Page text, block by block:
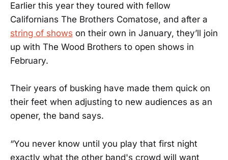
Earlier this year they toured with fellow
Californians The Brothers Comatose, and after a
string of shows on their own in January, they’ll join
up with The Wood Brothers to open shows in
February.
Their years of busking have made them quick on
their feet when adjusting to new audiences as an
opener, the band says.
“You never know until you play that first night
exactly what the other band's crowd will want